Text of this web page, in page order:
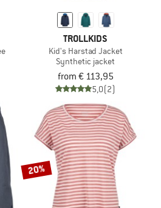
TROLLKIDS
Kid's Harstad Jacket
Synthetic jacket
from € 113,95
5,0(2)
20%